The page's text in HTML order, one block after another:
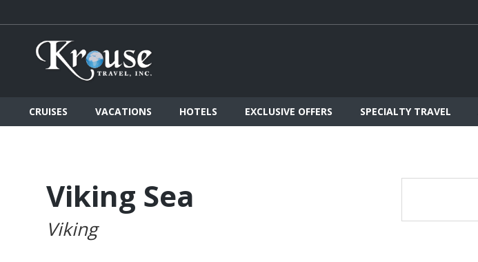
CRUISES VACATIONS HOTELS EXCLUSIVE OFFERS SPECIALTY TRAVEL
Viking Sea
Viking